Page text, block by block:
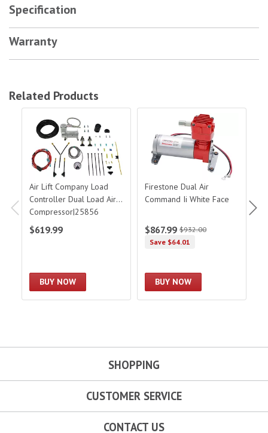
Specification
Warranty
Related Products
Air Lift Company Load Controller Dual Load Air Compressor|25856
Air Lift Company Load
Controller Dual Load Air
Compressor|25856
$619.99
BUY NOW
Firestone Dual Air Command Ii
Firestone Dual Air
Command Ii White Face
$867.99 $932.00
Save $64.01
BUY NOW
SHOPPING
CUSTOMER SERVICE
CONTACT US